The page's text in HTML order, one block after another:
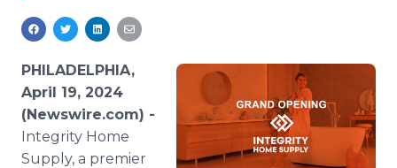
PHILADELPHIA,
April 19, 2024
(Newswire.com) -
Integrity Home
Supply, a premier